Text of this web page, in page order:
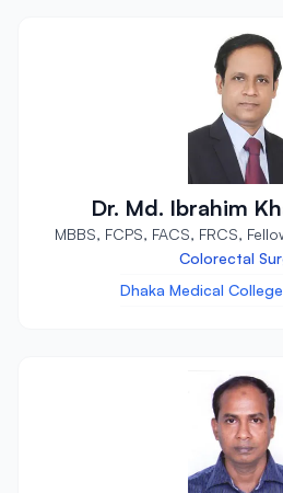
Dr. Md. Ibrahim
MBBS, FCPS, FACS, FRCS,
Colorectal
Dhaka Medical